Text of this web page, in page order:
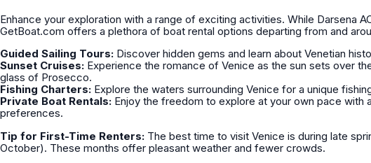
Enhance your exploration with a range of exciting activities. While Darsena
GetBoat.com offers a plethora of boat rental options departing from and
Guided Sailing Tours: Discover hidden gems and learn about Venetian
Sunset Cruises: Experience the romance of Venice as the sun sets over
glass of Prosecco.
Fishing Charters: Explore the waters surrounding Venice for a unique
Private Boat Rentals: Enjoy the freedom to explore at your own pace with
preferences.
Tip for First-Time Renters: The best time to visit Venice is during late
October). These months offer pleasant weather and fewer crowds.